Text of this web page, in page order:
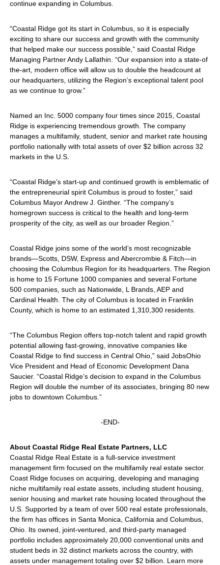
continue expanding in Columbus.
“Coastal Ridge got its start in Columbus, so it is especially
exciting to share our success and growth with the community
that helped make our success possible,” said Coastal Ridge
Managing Partner Andy Lallathin. “Our expansion into a state-of
the-art, modern office will allow us to double the headcount at
our headquarters, utilizing the Region’s exceptional talent pool
as we continue to grow.”
Named an Inc. 5000 company four times since 2015, Coastal
Ridge is experiencing tremendous growth. The company
manages a multifamily, student, senior and market rate housing
portfolio nationally with total assets of over $2 billion across 32
markets in the U.S.
“Coastal Ridge’s start-up and continued growth is emblematic of
the entrepreneurial spirit Columbus is proud to foster,” said
Columbus Mayor Andrew J. Ginther. “The company’s
homegrown success is critical to the health and long-term
prosperity of the city, as well as our broader Region.”
Coastal Ridge joins some of the world’s most recognizable
brands—Scotts, DSW, Express and Abercrombie & Fitch—in
choosing the Columbus Region for its headquarters. The Region
is home to 15 Fortune 1000 companies and several Fortune
500 companies, such as Nationwide, L Brands, AEP and
Cardinal Health. The city of Columbus is located in Franklin
County, which is home to an estimated 1,310,300 residents.
“The Columbus Region offers top-notch talent and rapid growth
potential allowing fast-growing, innovative companies like
Coastal Ridge to find success in Central Ohio,” said JobsOhio
Vice President and Head of Economic Development Dana
Saucier. “Coastal Ridge’s decision to expand in the Columbus
Region will double the number of its associates, bringing 80 new
jobs to downtown Columbus.”
-END-
About Coastal Ridge Real Estate Partners, LLC
Coastal Ridge Real Estate is a full-service investment
management firm focused on the multifamily real estate sector.
Coast Ridge focuses on acquiring, developing and managing
niche multifamily real estate assets, including student housing,
senior housing and market rate housing located throughout the
U.S. Supported by a team of over 500 real estate professionals,
the firm has offices in Santa Monica, California and Columbus,
Ohio. Its owned, joint-ventured, and third-party managed
portfolio includes approximately 20,000 conventional units and
student beds in 32 distinct markets across the country, with
assets under management totaling over $2 billion. Learn more